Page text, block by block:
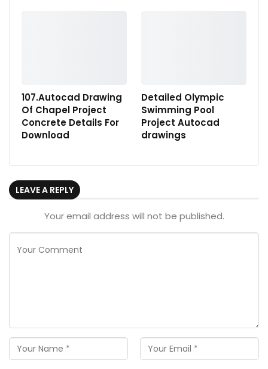
107.Autocad Drawing
Of Chapel Project
Concrete Details For
Download
Detailed Olympic
Swimming Pool
Project Autocad
drawings
LEAVE A REPLY
Your email address will not be published.